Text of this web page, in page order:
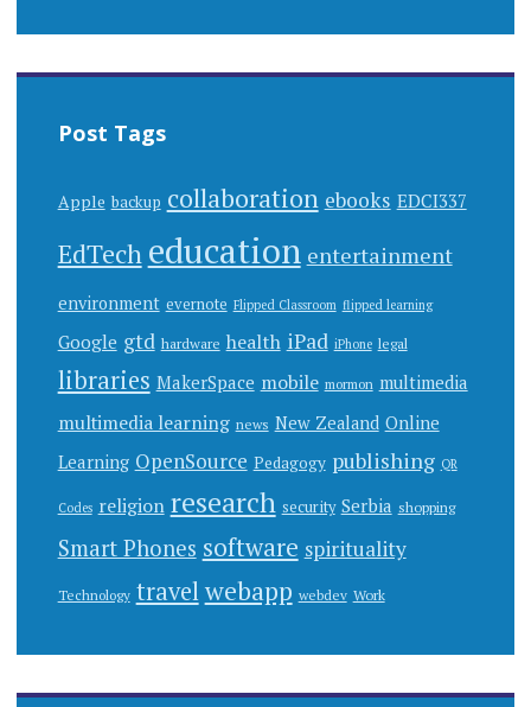
Post Tags
Apple backup collaboration ebooks EDCI337
EdTech education entertainment
environment evernote Flipped Classroom flipped learning
Google gtd hardware health iPad iPhone legal
libraries MakerSpace mobile mormon multimedia
multimedia learning news New Zealand Online
Learning OpenSource Pedagogy publishing QR
Codes religion research security Serbia shopping
Smart Phones software spirituality
Technology travelwebapp webdev Work